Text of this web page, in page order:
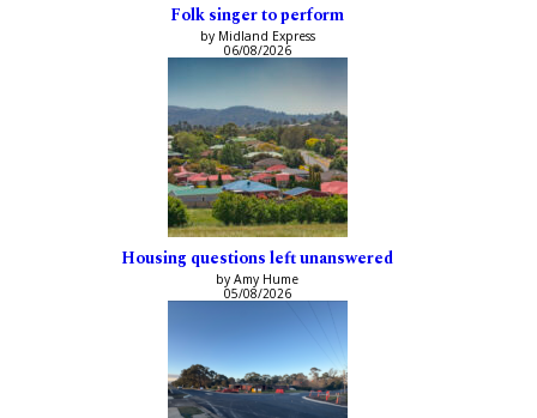
Folk singer to perform
by Midland Express
06/08/2026
Housing questions left unanswered
by Amy Hume
05/08/2026